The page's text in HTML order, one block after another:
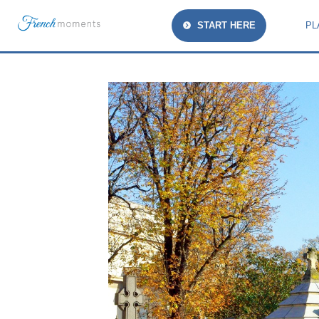
START HERE